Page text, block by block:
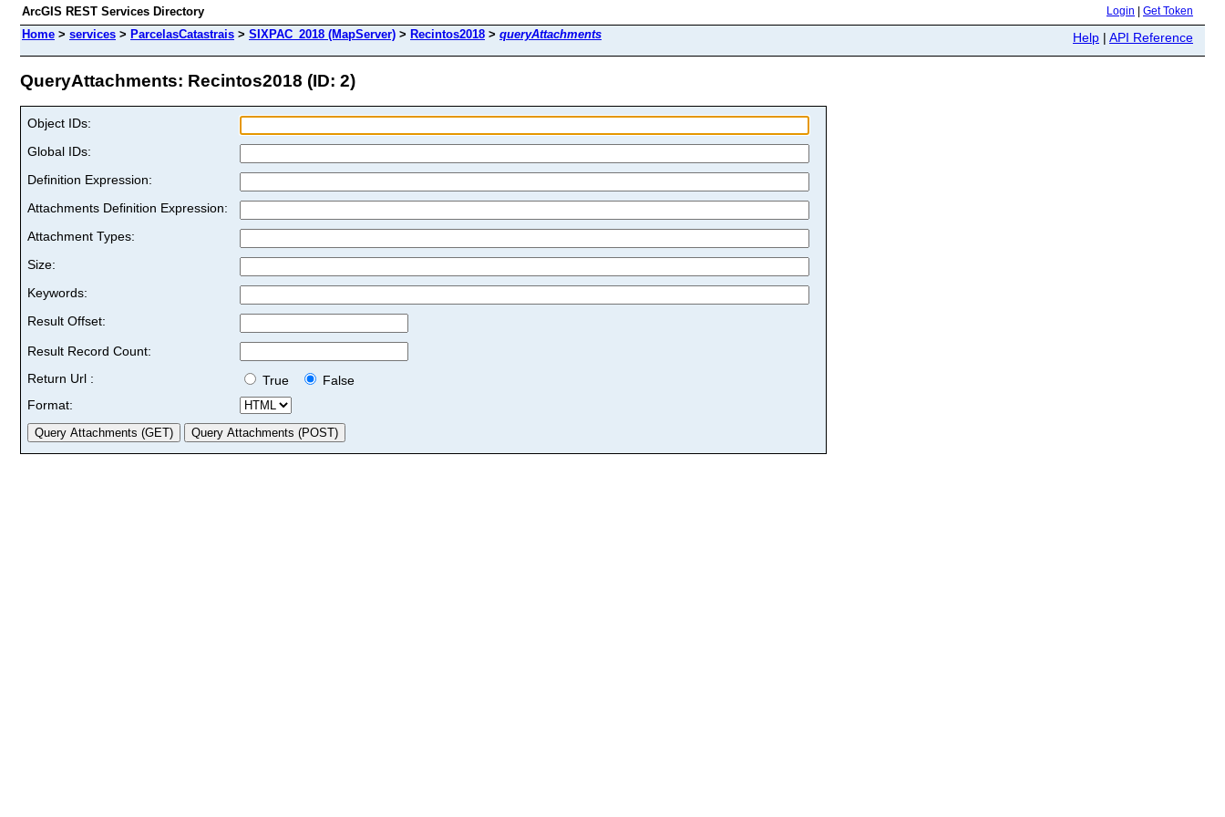
ArcGIS REST Services Directory Login Get Token
Home > services > ParcelasCatastrais > SIXPAC_2018 (MapServer) > Recintos2018 > queryAttachments Help | API Reference
QueryAttachments: Recintos2018 (ID: 2)
Object IDs:
Global IDs:
Definition Expression:
Attachments Definition Expression:
Attachment Types:
Size:
Keywords:
Result Offset:
Result Record Count:
Return Url :
True
False
Format: